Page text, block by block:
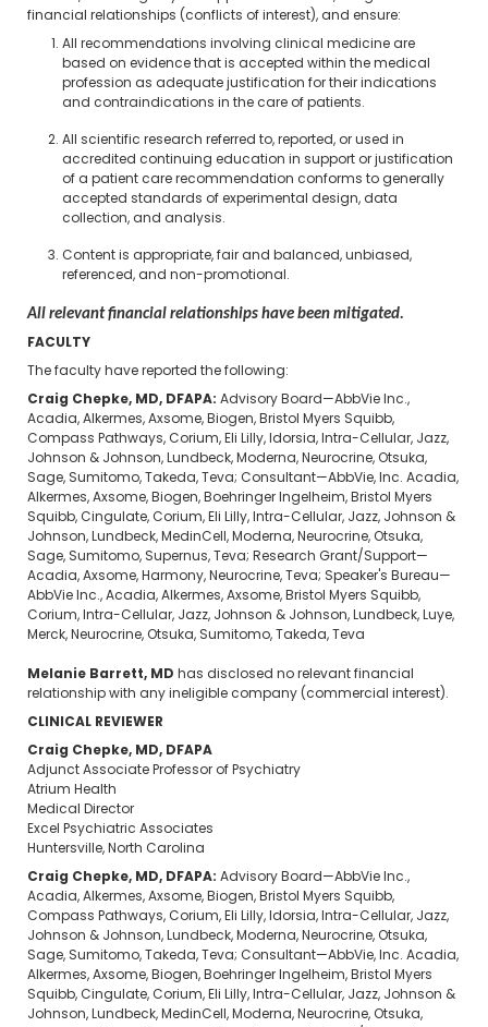
financial relationships (conflicts of interest), and ensure:
All recommendations involving clinical medicine are
based on evidence that is accepted within the medical
profession as adequate justification for their indications
and contraindications in the care of patients.
All scientific research referred to, reported, or used in
accredited continuing education in support or justification
of a patient care recommendation conforms to generally
accepted standards of experimental design, data
collection, and analysis.
Content is appropriate, fair and balanced, unbiased,
referenced, and non-promotional.
All relevant financial relationships have been mitigated.
FACULTY
The faculty have reported the following:
Craig Chepke, MD, DFAPA: Advisory Board—AbbVie Inc.,
Acadia, Alkermes, Axsome, Biogen, Bristol Myers Squibb,
Compass Pathways, Corium, Eli Lilly, Idorsia, Intra-Cellular, Jazz,
Johnson & Johnson, Lundbeck, Moderna, Neurocrine, Otsuka,
Sage, Sumitomo, Takeda, Teva; Consultant—AbbVie, Inc. Acadia,
Alkermes, Axsome, Biogen, Boehringer Ingelheim, Bristol Myers
Squibb, Cingulate, Corium, Eli Lilly, Intra-Cellular, Jazz, Johnson &
Johnson, Lundbeck, MedinCell, Moderna, Neurocrine, Otsuka,
Sage, Sumitomo, Supernus, Teva; Research Grant/Support—
Acadia, Axsome, Harmony, Neurocrine, Teva; Speaker's Bureau—
AbbVie Inc., Acadia, Alkermes, Axsome, Bristol Myers Squibb,
Corium, Intra-Cellular, Jazz, Johnson & Johnson, Lundbeck, Luye,
Merck, Neurocrine, Otsuka, Sumitomo, Takeda, Teva
Melanie Barrett, MD has disclosed no relevant financial
relationship with any ineligible company (commercial interest).
CLINICAL REVIEWER
Craig Chepke, MD, DFAPA
Adjunct Associate Professor of Psychiatry
Atrium Health
Medical Director
Excel Psychiatric Associates
Huntersville, North Carolina
Craig Chepke, MD, DFAPA: Advisory Board—AbbVie Inc.,
Acadia, Alkermes, Axsome, Biogen, Bristol Myers Squibb,
Compass Pathways, Corium, Eli Lilly, Idorsia, Intra-Cellular, Jazz,
Johnson & Johnson, Lundbeck, Moderna, Neurocrine, Otsuka,
Sage, Sumitomo, Takeda, Teva; Consultant—AbbVie, Inc. Acadia,
Alkermes, Axsome, Biogen, Boehringer Ingelheim, Bristol Myers
Squibb, Cingulate, Corium, Eli Lilly, Intra-Cellular, Jazz, Johnson &
Johnson, Lundbeck, MedinCell, Moderna, Neurocrine, Otsuka,